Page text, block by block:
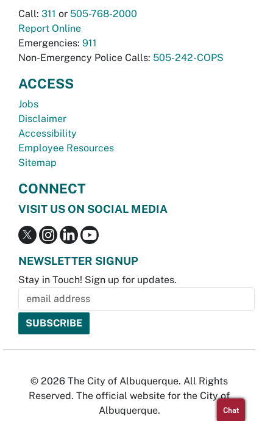
Call: 311 or 505-768-2000
Report Online
Emergencies: 911
Non-Emergency Police Calls: 505-242-COPS
ACCESS
Jobs
Disclaimer
Accessibility
Employee Resources
Sitemap
CONNECT
VISIT US ON SOCIAL MEDIA
NEWSLETTER SIGNUP
Stay in Touch! Sign up for updates.
© 2026 The City of Albuquerque. All Rights
Reserved. The official website for the City of
Albuquerque.
Chat